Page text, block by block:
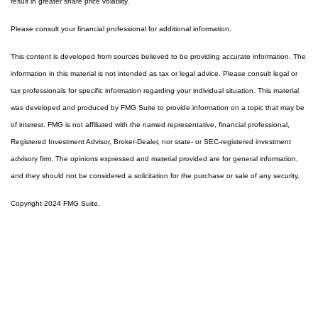
Please consult your financial professional for additional information.
This content is developed from sources believed to be providing accurate information. The
information in this material is not intended as tax or legal advice. Please consult legal or
tax professionals for specific information regarding your individual situation. This material
was developed and produced by FMG Suite to provide information on a topic that may be
of interest. FMG is not affiliated with the named representative, financial professional,
Registered Investment Advisor, Broker-Dealer, nor state- or SEC-registered investment
advisory firm. The opinions expressed and material provided are for general information,
and they should not be considered a solicitation for the purchase or sale of any security.
Copyright 2024 FMG Suite.